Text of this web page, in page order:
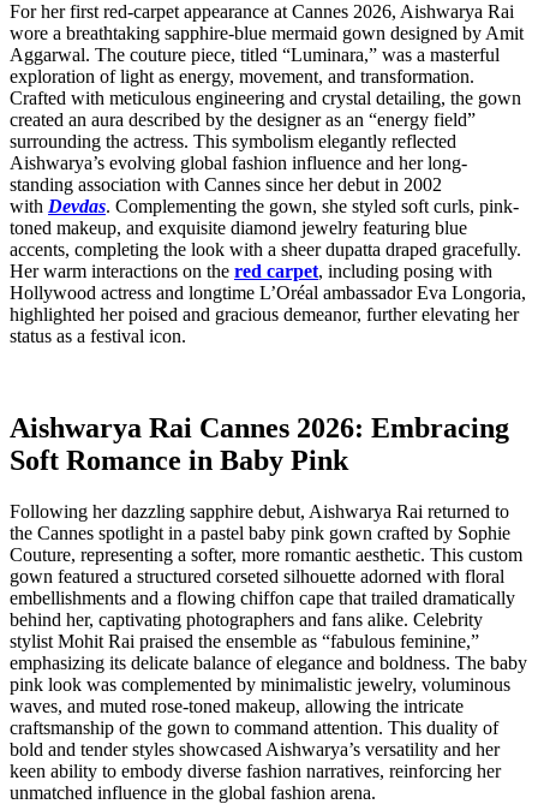
For her first red-carpet appearance at Cannes 2026, Aishwarya Rai
wore a breathtaking sapphire-blue mermaid gown designed by Amit
Aggarwal. The couture piece, titled “Luminara,” was a masterful
exploration of light as energy, movement, and transformation.
Crafted with meticulous engineering and crystal detailing, the gown
created an aura described by the designer as an “energy field”
surrounding the actress. This symbolism elegantly reflected
Aishwarya’s evolving global fashion influence and her long-
standing association with Cannes since her debut in 2002
with Devdas. Complementing the gown, she styled soft curls, pink-
toned makeup, and exquisite diamond jewelry featuring blue
accents, completing the look with a sheer dupatta draped gracefully.
Her warm interactions on the red carpet, including posing with
Hollywood actress and longtime L’Oréal ambassador Eva Longoria,
highlighted her poised and gracious demeanor, further elevating her
status as a festival icon.
Aishwarya Rai Cannes 2026: Embracing
Soft Romance in Baby Pink
Following her dazzling sapphire debut, Aishwarya Rai returned to
the Cannes spotlight in a pastel baby pink gown crafted by Sophie
Couture, representing a softer, more romantic aesthetic. This custom
gown featured a structured corseted silhouette adorned with floral
embellishments and a flowing chiffon cape that trailed dramatically
behind her, captivating photographers and fans alike. Celebrity
stylist Mohit Rai praised the ensemble as “fabulous feminine,”
emphasizing its delicate balance of elegance and boldness. The baby
pink look was complemented by minimalistic jewelry, voluminous
waves, and muted rose-toned makeup, allowing the intricate
craftsmanship of the gown to command attention. This duality of
bold and tender styles showcased Aishwarya’s versatility and her
keen ability to embody diverse fashion narratives, reinforcing her
unmatched influence in the global fashion arena.